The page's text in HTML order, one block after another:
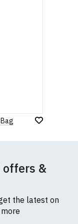
offers &
the latest on